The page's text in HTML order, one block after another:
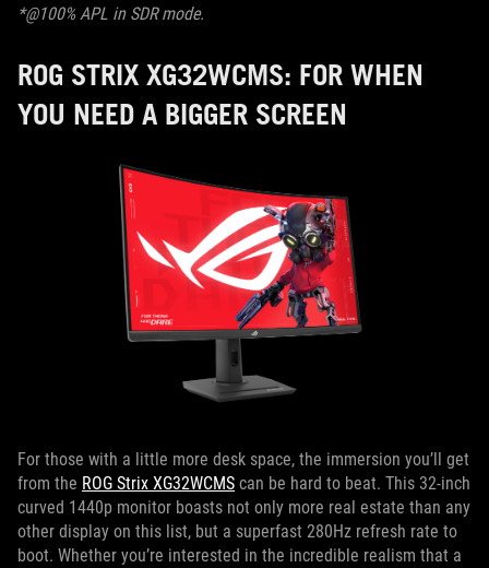
*@100% APL in SDR mode.
ROG STRIX XG32WCMS: FOR WHEN
YOU NEED A BIGGER SCREEN
For those with a little more desk space, the immersion you’ll get
from the ROG Strix XG32WCMS can be hard to beat. This 32-inch
curved 1440p monitor boasts not only more real estate than any
other display on this list, but a superfast 280Hz refresh rate to
boot. Whether you’re interested in the incredible realism that a